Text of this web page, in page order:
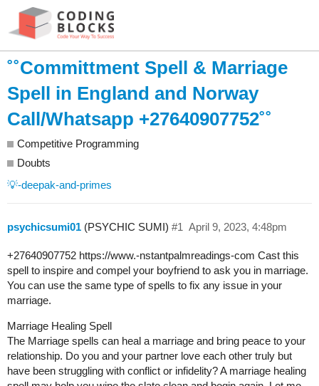
˚˚Committment Spell & Marriage
Spell in England and Norway
Call/Whatsapp +27640907752˚˚
Competitive Programming
Doubts
💡-deepak-and-primes
psychicsumi01 (PSYCHIC SUMI) April 9, 2023, 4:48pm
#1
+27640907752 https://www.-nstantpalmreadings-com Cast this
spell to inspire and compel your boyfriend to ask you in marriage.
You can use the same type of spells to fix any issue in your
marriage.
Marriage Healing Spell
The Marriage spells can heal a marriage and bring peace to your
relationship. Do you and your partner love each other truly but
have been struggling with conflict or infidelity? A marriage healing